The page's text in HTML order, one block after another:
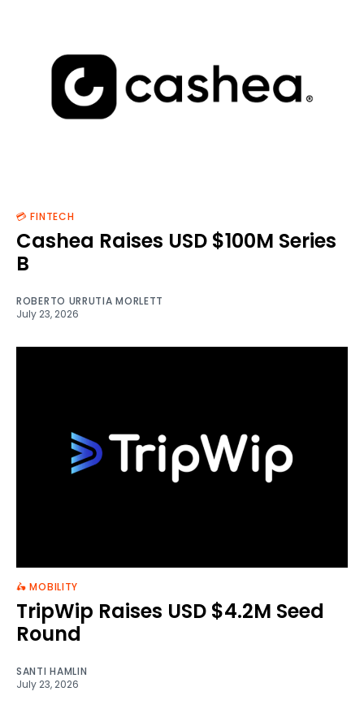
💳 FINTECH
Cashea Raises USD $100M Series
B
ROBERTO URRUTIA MORLETT
July 23, 2026
🛵 MOBILITY
TripWip Raises USD $4.2M Seed
Round
SANTI HAMLIN
July 23, 2026